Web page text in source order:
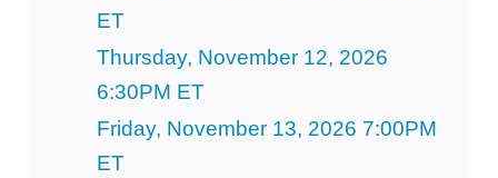
ET
Thursday, November 12, 2026
6:30PM ET
Friday, November 13, 2026 7:00PM
ET